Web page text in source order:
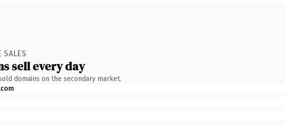
SALES
sell every day
domains on the secondary market.